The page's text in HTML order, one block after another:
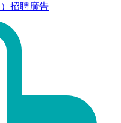
招聘廣告